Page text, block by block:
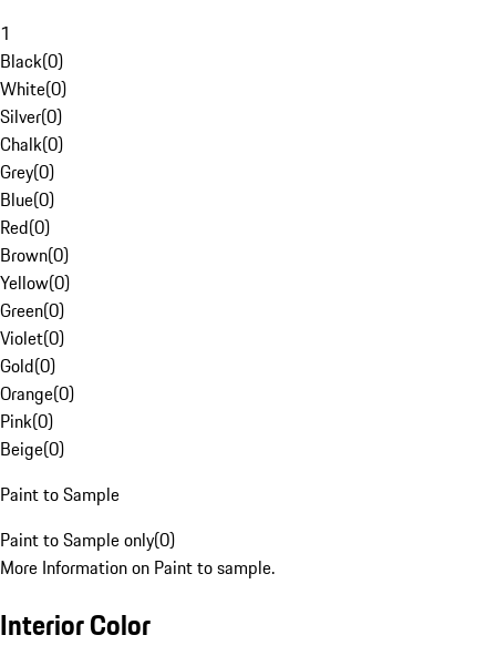
1
Black(0)
White(0)
Silver(0)
Chalk(0)
Grey(0)
Blue(0)
Red(0)
Brown(0)
Yellow(0)
Green(0)
Violet(0)
Gold(0)
Orange(0)
Pink(0)
Beige(0)
Paint to Sample
Paint to Sample only(0)
More Information on Paint to sample.
Interior Color